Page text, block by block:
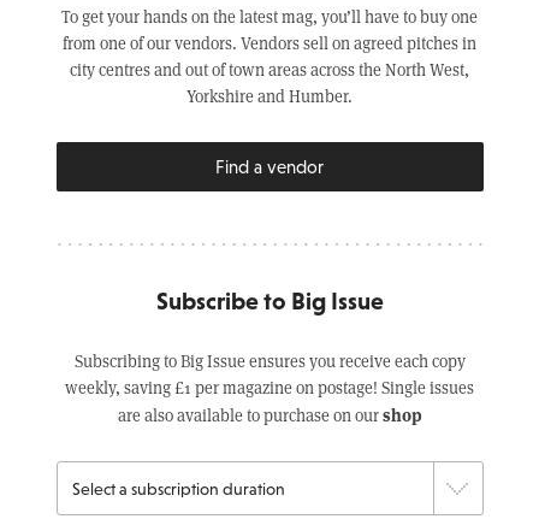
To get your hands on the latest mag, you’ll have to buy one
from one of our vendors. Vendors sell on agreed pitches in
city centres and out of town areas across the North West,
Yorkshire and Humber.
Find a vendor
Subscribe to Big Issue
Subscribing to Big Issue ensures you receive each copy
weekly, saving £1 per magazine on postage! Single issues
are also available to purchase on ourshop